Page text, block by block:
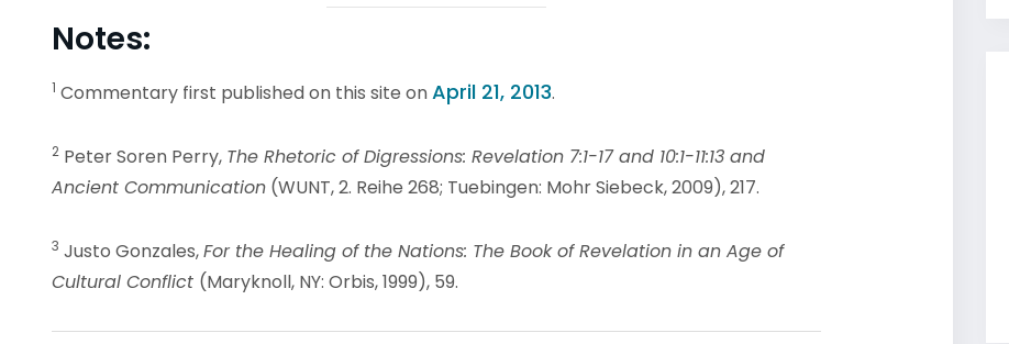
Notes:
1 Commentary first published on this site onApril 21, 2013.
2 Peter Soren Perry, The Rhetoric of Digressions: Revelation 7:1-17 and 10:1-11:13 and
Ancient Communication (WUNT, 2. Reihe 268; Tuebingen: Mohr Siebeck, 2009), 217.
3 Justo Gonzales,For the Healing of the Nations: The Book of Revelation in an Age of
Cultural Conflict (Maryknoll, NY: Orbis, 1999), 59.